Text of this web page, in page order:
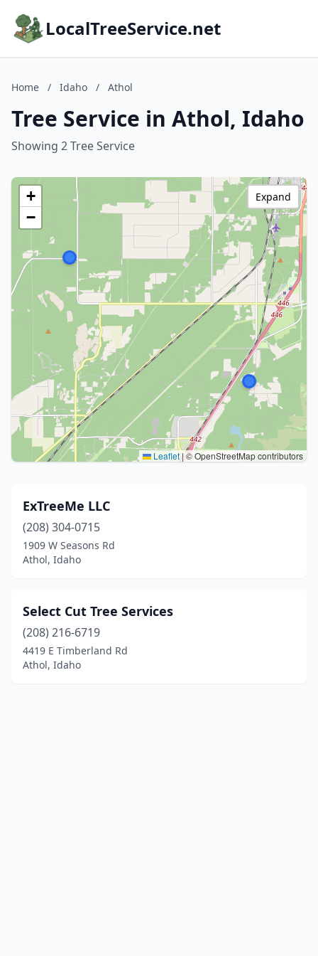
LocalTreeService.net
Home / Idaho / Athol
Tree Service in Athol, Idaho
Showing 2 Tree Service
+
−
Leaflet|© OpenStreetMap contributors
Expand
ExTreeMe LLC
(208) 304-0715
1909 W Seasons Rd
Athol, Idaho
Select Cut Tree Services
(208) 216-6719
4419 E Timberland Rd
Athol, Idaho